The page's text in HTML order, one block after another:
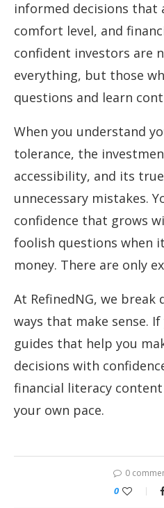
informed decisions that
comfort level, and
confident investors are
everything, but those
questions and learn
When you understand
tolerance, the
accessibility, and its
unnecessary mistakes.
confidence that grows
foolish questions when
money. There are only
At RefinedNG, we
ways that make sense.
guides that help you
decisions with
financial literacy
your own pace.
0
0